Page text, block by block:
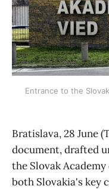
Entrance to the
Bratislava, 28 June
document, drafted
the Slovak
both Slovakia's key